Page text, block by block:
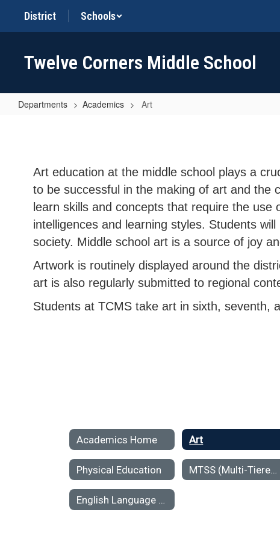
main
District Schools
Twelve Corners Middle School
Departments Academics Art
Art education at the middle school plays a
to be successful in the making of art and the
learn skills and concepts that require the
intelligences and learning styles. Students
society. Middle school art is a source of joy
Artwork is routinely displayed around the
art is also regularly submitted to regional
Students at TCMS take art in sixth, seventh,
Academics Home Art
Physical Education